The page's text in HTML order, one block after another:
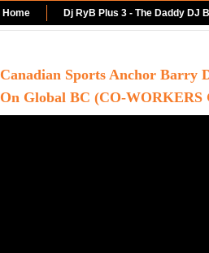
Home Dj RyB Plus 3 - The Daddy DJ
Canadian Sports Anchor Barry
On Global BC (CO-WORKERS